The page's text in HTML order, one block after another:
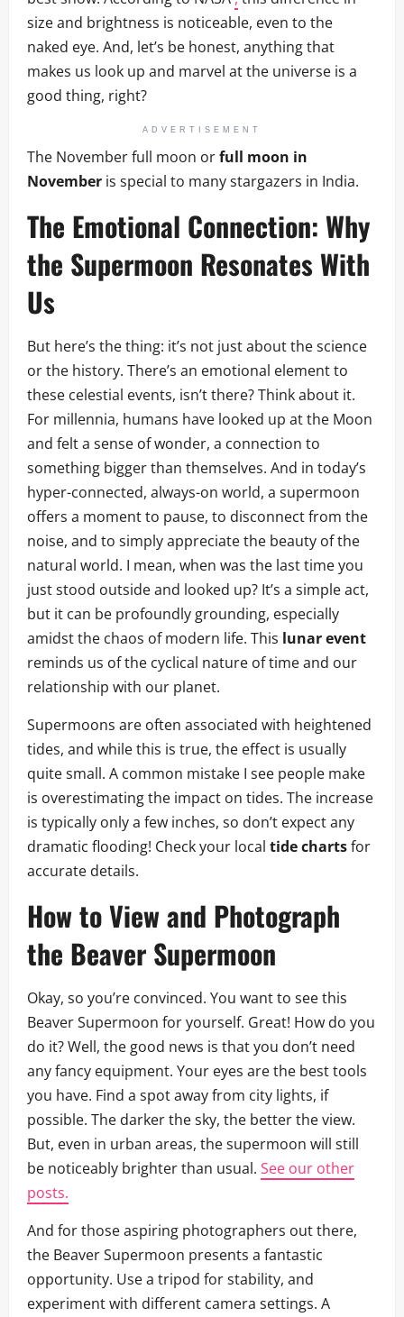
size and brightness is noticeable, even to the
naked eye. And, let’s be honest, anything that
makes us look up and marvel at the universe is a
good thing, right?
ADVERTISEMENT
The November full moon orfull moon in
November is special to many stargazers in India.
The Emotional Connection: Why
the Supermoon Resonates With
Us
But here’s the thing: it’s not just about the science
or the history. There’s an emotional element to
these celestial events, isn’t there? Think about it.
For millennia, humans have looked up at the Moon
and felt a sense of wonder, a connection to
something bigger than themselves. And in today’s
hyper-connected, always-on world, a supermoon
offers a moment to pause, to disconnect from the
noise, and to simply appreciate the beauty of the
natural world. I mean, when was the last time you
just stood outside and looked up? It’s a simple act,
but it can be profoundly grounding, especially
amidst the chaos of modern life. This lunar event
reminds us of the cyclical nature of time and our
relationship with our planet.
Supermoons are often associated with heightened
tides, and while this is true, the effect is usually
quite small. A common mistake I see people make
is overestimating the impact on tides. The increase
is typically only a few inches, so don’t expect any
dramatic flooding! Check your local tide chartsfor
accurate details.
How to View and Photograph
the Beaver Supermoon
Okay, so you’re convinced. You want to see this
Beaver Supermoon for yourself. Great! How do you
do it? Well, the good news is that you don’t need
any fancy equipment. Your eyes are the best tools
you have. Find a spot away from city lights, if
possible. The darker the sky, the better the view.
But, even in urban areas, the supermoon will still
be noticeably brighter than usual. See our other
posts.
And for those aspiring photographers out there,
the Beaver Supermoon presents a fantastic
opportunity. Use a tripod for stability, and
experiment with different camera settings. A